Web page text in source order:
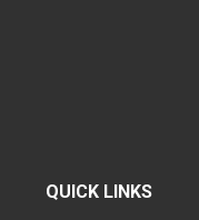
QUICK LINKS